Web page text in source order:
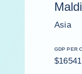
Asia
GDP PER